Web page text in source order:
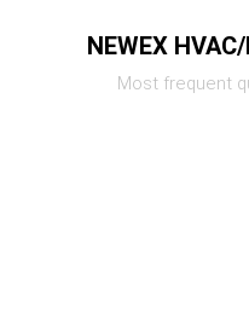
NEWEX
Most frequent